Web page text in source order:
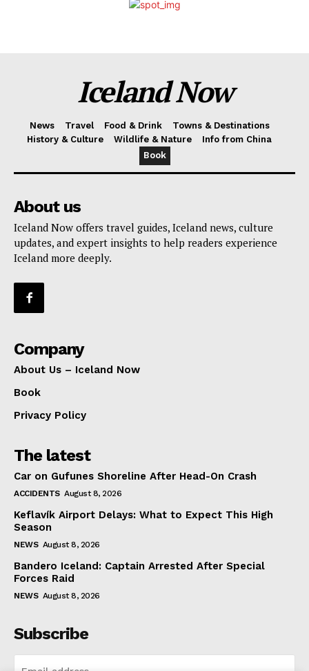
Iceland Now
News Travel Food & Drink
Towns & Destinations
History & Culture
Wildlife & Nature
Info from China
Book
About us
Iceland Now offers travel guides, Iceland news, culture
updates, and expert insights to help readers experience
Iceland more deeply.
Company
About Us – Iceland Now
Book
Privacy Policy
The latest
Car on Gufunes Shoreline After Head-On Crash
ACCIDENTS August 8, 2026
Keflavík Airport Delays: What to Expect This High
Season
NEWS August 8, 2026
Bandero Iceland: Captain Arrested After Special
Forces Raid
NEWS August 8, 2026
Subscribe